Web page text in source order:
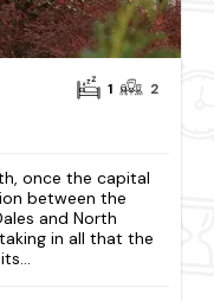
1 2
once the capital
between the
and North
in all that the